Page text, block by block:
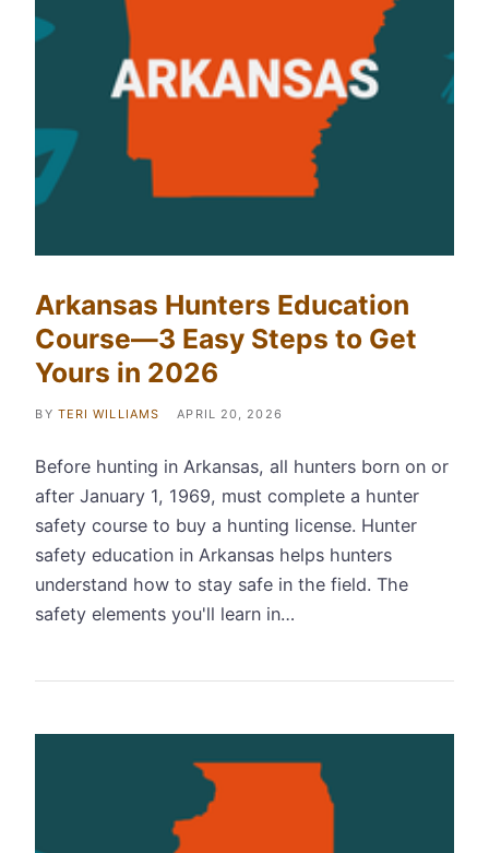
Arkansas Hunters Education
Course—3 Easy Steps to Get
Yours in 2026
BY TERI WILLIAMS APRIL 20, 2026
Before hunting in Arkansas, all hunters born on or
after January 1, 1969, must complete a hunter
safety course to buy a hunting license. Hunter
safety education in Arkansas helps hunters
understand how to stay safe in the field. The
safety elements you'll learn in…